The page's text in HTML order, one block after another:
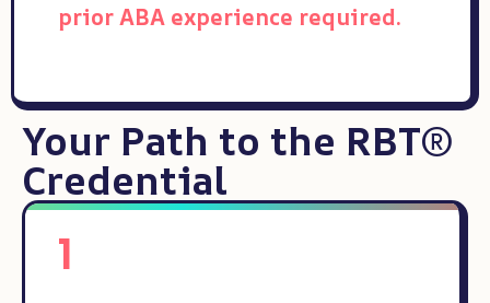
prior ABA experience required.
Your Path to the RBT®
Credential
1